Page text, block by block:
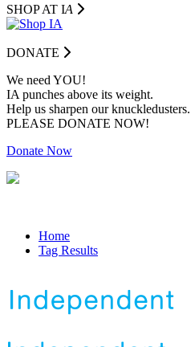
SHOP AT IA
DONATE
We need YOU!
IA punches above its weight.
Help us sharpen our knuckledusters.
PLEASE DONATE NOW!
Donate Now
Home
Tag Results